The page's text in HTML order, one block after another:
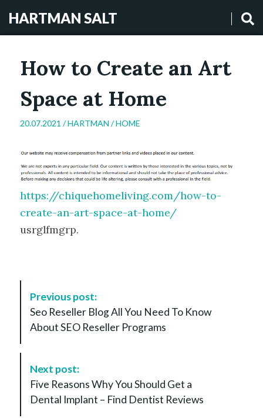
HARTMAN SALT
How to Create an Art
Space at Home
20.07.2021 /HARTMAN /HOME
https://chiquehomeliving.com/how-to-
create-an-art-space-at-home/
usrglfmgrp.
N
Previous post:
Seo Reseller Blog All You Need To Know
About SEO Reseller Programs
Next post:
Five Reasons Why You Should Get a
Dental Implant – Find Dentist Reviews